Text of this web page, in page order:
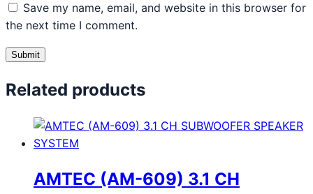
Save my name, email, and website in this browser for
the next time I comment.
Related products
AMTEC (AM-609) 3.1 CH